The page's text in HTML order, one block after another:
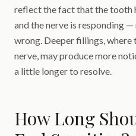
reflect the fact that the tooth
and the nerve is responding
wrong. Deeper fillings, where
nerve, may produce more
a little longer to resolve.
How Long